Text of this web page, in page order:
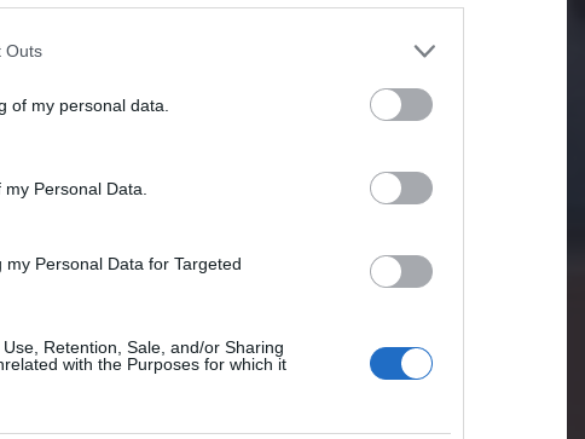
Outs
of my personal data.
Personal Data.
Personal Data for Targeted
Retention, Sale, and/or Sharing
with the Purposes for which it